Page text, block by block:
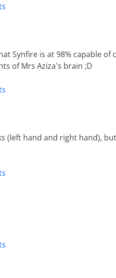
Synfire is at 98% capable of
of Mrs Aziza's brain ;D
(left hand and right hand),